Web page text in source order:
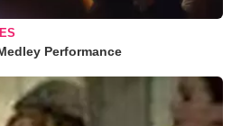
Performance